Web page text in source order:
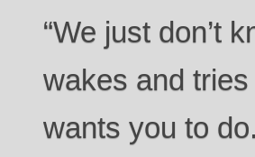
“We just don’t
wakes and
wants you to